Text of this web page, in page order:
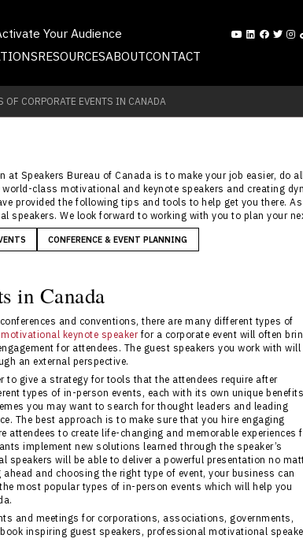
Your Audience
RESOURCESABOUTCONTACT
OF CORPORATE EVENTS IN CANADA
Speakers Bureau of Canada is to make your job easier, do
class motivational and keynote speakers and creating
provided the following tips and tools to help get you there.
speakers. We look forward to working with you to plan your
CONFERENCE & EVENT PLANNING
in Canada
and conventions, there are many different types of
keynote speakerfor a corporate event will often
for attendees. The guest speakers you work with will
an external perspective.
to give a strategy for tools that the attendees require after
types of in-person events, each with its own unique
you may want to search for thought leaders and leading
The best approach is to make sure that you hire engaging
attendees to create life-changing and memorable experiences
implement new solutions learned through the speaker’s
speakers will be able to deliver a powerful presentation no
and choosing the right type of event, your business can
most popular types of in-person events which will help you
and meetings for corporations, associations, governments,
inspiring guest speakers, professional motivational